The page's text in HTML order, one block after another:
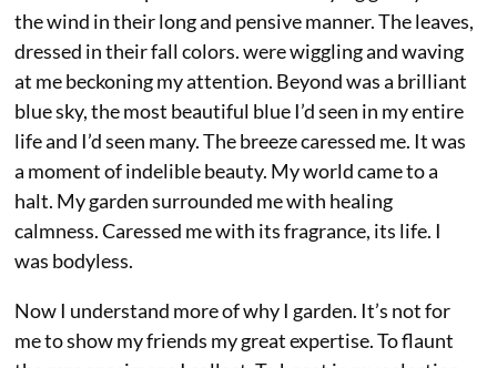
the wind in their long and pensive manner. The leaves,
dressed in their fall colors. were wiggling and waving
at me beckoning my attention. Beyond was a brilliant
blue sky, the most beautiful blue I’d seen in my entire
life and I’d seen many. The breeze caressed me. It was
a moment of indelible beauty. My world came to a
halt. My garden surrounded me with healing
calmness. Caressed me with its fragrance, its life. I
was bodyless.
Now I understand more of why I garden. It’s not for
me to show my friends my great expertise. To flaunt